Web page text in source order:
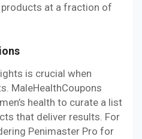
at a fraction of
is crucial when
MaleHealthCoupons
health to curate a list
that deliver results. For
Penimaster Pro for